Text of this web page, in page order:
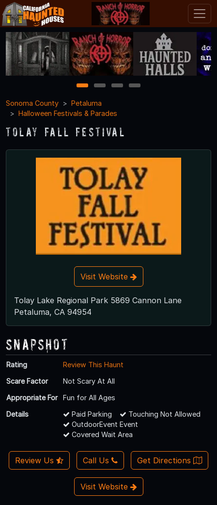
1 2 3
4
Sonoma County
Petaluma
Halloween Festivals & Parades
Tolay Fall Festival
Visit Website
Tolay Lake Regional Park 5869 Cannon Lane
Petaluma, CA 94954
Snapshot
Rating
Review This Haunt
Scare Factor
Not Scary At All
Appropriate For
Fun for All Ages
Details
Paid Parking
Touching Not Allowed
OutdoorEvent Event
Covered Wait Area
Review Us Call Us Get Directions
Visit Website